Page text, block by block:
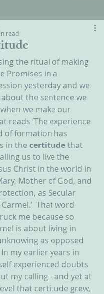
read
the ritual of making
Promises in a
yesterday and we
the sentence we
we make our
reads ‘The experience
of formation has
in the certitude that
us to live the
Christ in the world in
Mother of God, and
as Secular
That word
me because so
is about living in
as opposed
my earlier years in
experienced doubts
my calling - and yet at
that certitude grew,